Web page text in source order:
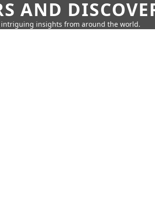
AND
intriguing insights from around the world.